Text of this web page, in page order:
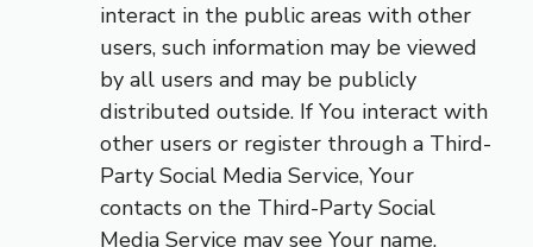
interact in the public areas with other
users, such information may be viewed
by all users and may be publicly
distributed outside. If You interact with
other users or register through a Third-
Party Social Media Service, Your
contacts on the Third-Party Social
Media Service may see Your name,